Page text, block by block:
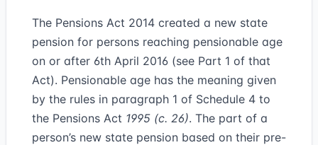
The Pensions Act 2014 created a new state
pension for persons reaching pensionable age
on or after 6th April 2016 (see Part 1 of that
Act). Pensionable age has the meaning given
by the rules in paragraph 1 of Schedule 4 to
the Pensions Act 1995 (c. 26). The part of a
person’s new state pension based on their pre-